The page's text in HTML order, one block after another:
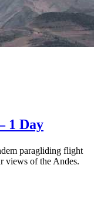
1 Day
paragliding flight
views of the Andes.